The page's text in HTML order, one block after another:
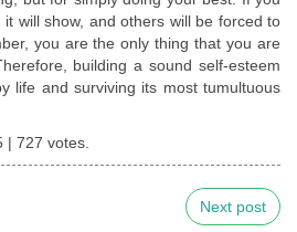
will show, and others will be forced to
you are the only thing that you are
building a sound self-esteem
life and surviving its most tumultuous
| 727 votes.
Next post